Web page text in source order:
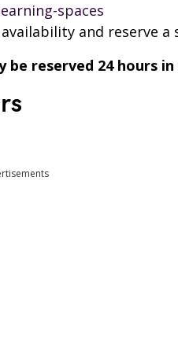
spaces
and reserve a
be reserved 24 hours